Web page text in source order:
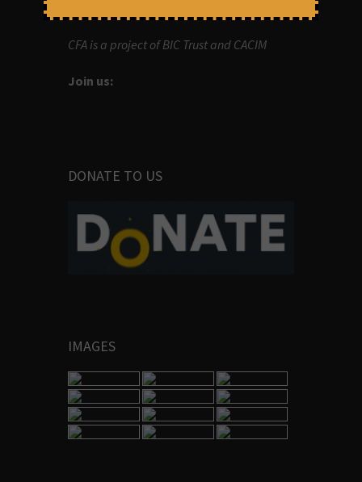
CFA is a project of BIC Trust and CACIM
Join us:
DONATE TO US
IMAGES